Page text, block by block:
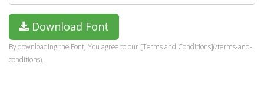
Download Font
By downloading the Font, You agree to our [Terms and Conditions](/terms-and-
conditions).